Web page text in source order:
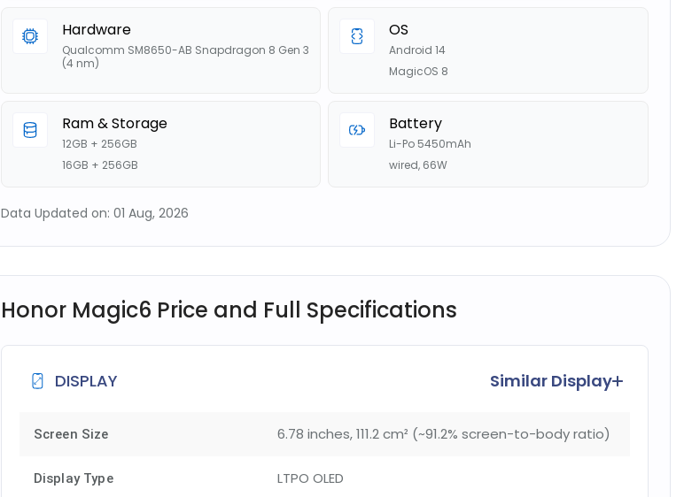
Hardware
Qualcomm SM8650-AB Snapdragon 8 Gen 3
(4 nm)
OS
Android 14
MagicOS 8
Ram & Storage
12GB + 256GB
16GB + 256GB
Battery
Li-Po 5450mAh
wired, 66W
Data Updated on: 01 Aug, 2026
Honor Magic6 Price and Full Specifications
DISPLAY Similar Display
Screen Size 6.78 inches, 111.2 cm² (~91.2% screen-to-body ratio)
Display Type LTPO OLED